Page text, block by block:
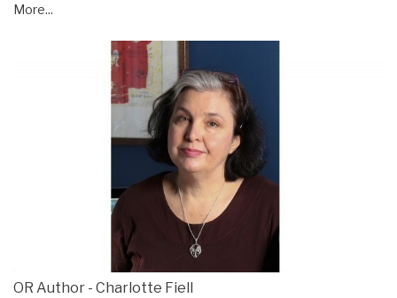
More...
OR Author - Charlotte Fiell